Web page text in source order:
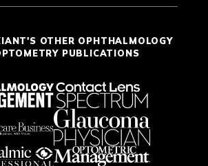
OTHER OPHTHALMOLOGY
PUBLICATIONS